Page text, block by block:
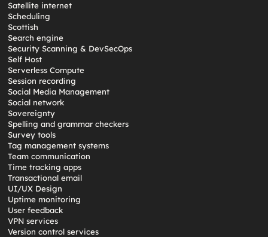
Satellite internet
Scheduling
Scottish
Search engine
Security Scanning & DevSecOps
Self Host
Serverless Compute
Session recording
Social Media Management
Social network
Sovereignty
Spelling and grammar checkers
Survey tools
Tag management systems
Team communication
Time tracking apps
Transactional email
UI/UX Design
Uptime monitoring
User feedback
VPN services
Version control services